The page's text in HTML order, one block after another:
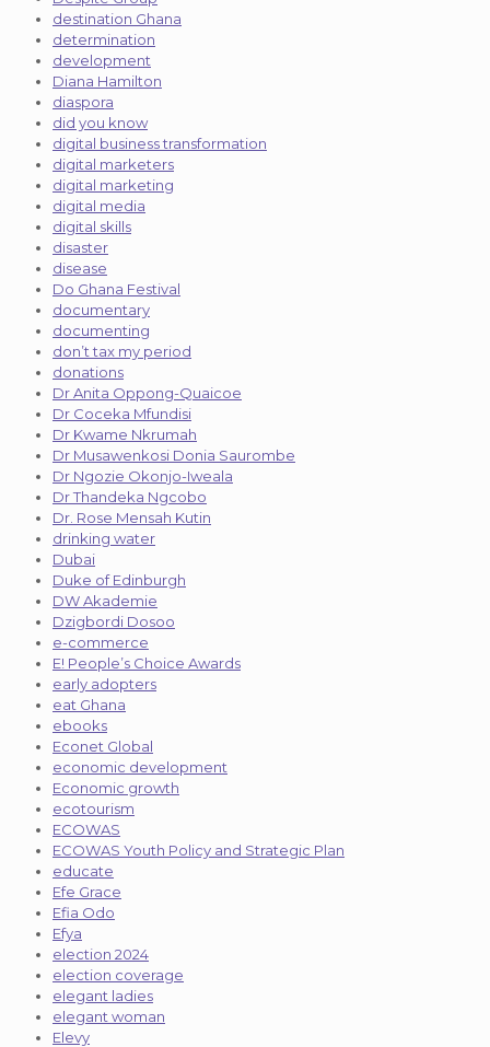
destination Ghana
determination
development
Diana Hamilton
diaspora
did you know
digital business transformation
digital marketers
digital marketing
digital media
digital skills
disaster
disease
Do Ghana Festival
documentary
documenting
don’t tax my period
donations
Dr Anita Oppong-Quaicoe
Dr Coceka Mfundisi
Dr Kwame Nkrumah
Dr Musawenkosi Donia Saurombe
Dr Ngozie Okonjo-Iweala
Dr Thandeka Ngcobo
Dr. Rose Mensah Kutin
drinking water
Dubai
Duke of Edinburgh
DW Akademie
Dzigbordi Dosoo
e-commerce
E! People’s Choice Awards
early adopters
eat Ghana
ebooks
Econet Global
economic development
Economic growth
ecotourism
ECOWAS
ECOWAS Youth Policy and Strategic Plan
educate
Efe Grace
Efia Odo
Efya
election 2024
election coverage
elegant ladies
elegant woman
Elevy